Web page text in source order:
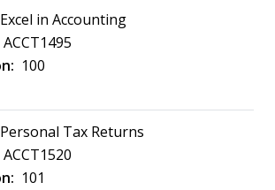
Excel in Accounting
ACCT1495
100
Personal Tax Returns
ACCT1520
101